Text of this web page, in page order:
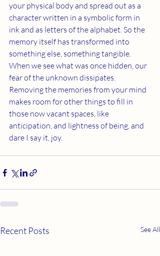
your physical body and spread out as a
character written in a symbolic form in
ink and as letters of the alphabet. So the
memory itself has transformed into
something else, something tangible.
When we see what was once hidden, our
fear of the unknown dissipates.
Removing the memories from your mind
makes room for other things to fill in
those now vacant spaces, like
anticipation, and lightness of being, and
dare I say it, joy.
Recent Posts See All